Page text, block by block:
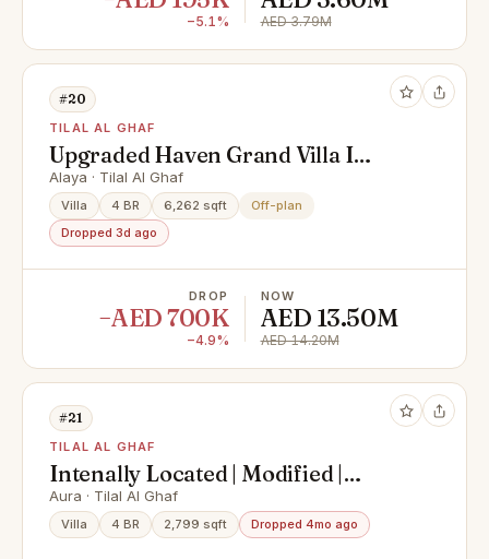
−5.1% AED 3.79M
#20
TILAL AL GHAF
Upgraded Haven Grand Villa I
Luxury 4 Bedroom
Alaya · Tilal Al Ghaf
Villa 4 BR 6,262 sqft
Off-plan
Dropped 3d ago
DROP
−AED 700K
−4.9%
NOW
AED 13.50M
AED 14.20M
#21
TILAL AL GHAF
Intenally Located | Modified |
Vacant
Aura · Tilal Al Ghaf
Villa 4 BR 2,799 sqft Dropped 4mo ago